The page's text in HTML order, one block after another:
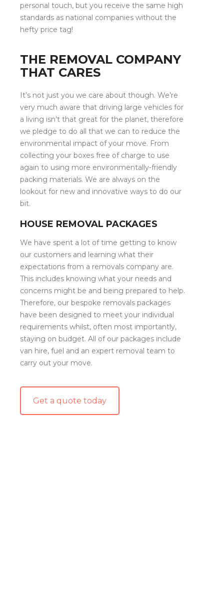
personal touch, but you receive the same high
standards as national companies without the
hefty price tag!
THE REMOVAL COMPANY
THAT CARES
It’s not just you we care about though. We’re
very much aware that driving large vehicles for
a living isn’t that great for the planet, therefore
we pledge to do all that we can to reduce the
environmental impact of your move. From
collecting your boxes free of charge to use
again to using more environmentally-friendly
packing materials. We are always on the
lookout for new and innovative ways to do our
bit.
HOUSE REMOVAL PACKAGES
We have spent a lot of time getting to know
our customers and learning what their
expectations from a removals company are.
This includes knowing what your needs and
concerns might be and being prepared to help.
Therefore, our bespoke removals packages
have been designed to meet your individual
requirements whilst, often most importantly,
staying on budget. All of our packages include
van hire, fuel and an expert removal team to
carry out your move.
Get a quote today